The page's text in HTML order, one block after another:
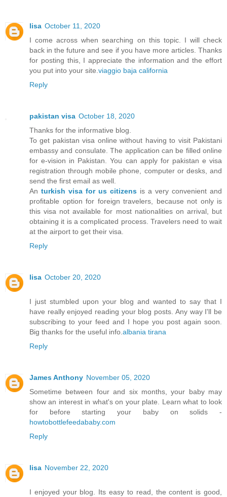
lisa October 11, 2020
I come across when searching on this topic. I will check
back in the future and see if you have more articles. Thanks
for posting this, I appreciate the information and the effort
you put into your site.viaggio baja california
Reply
pakistan visa October 18, 2020
Thanks for the informative blog.
To get pakistan visa online without having to visit Pakistani
embassy and consulate. The application can be filled online
for e-vision in Pakistan. You can apply for pakistan e visa
registration through mobile phone, computer or desks, and
send the first email as well.
An turkish visa for us citizens is a very convenient and
profitable option for foreign travelers, because not only is
this visa not available for most nationalities on arrival, but
obtaining it is a complicated process. Travelers need to wait
at the airport to get their visa.
Reply
lisa October 20, 2020
I just stumbled upon your blog and wanted to say that I
have really enjoyed reading your blog posts. Any way I'll be
subscribing to your feed and I hope you post again soon.
Big thanks for the useful info.albania tirana
Reply
James Anthony November 05, 2020
Sometime between four and six months, your baby may
show an interest in what's on your plate. Learn what to look
for before starting your baby on solids -
howtobottlefeedababy.com
Reply
lisa November 22, 2020
I enjoyed your blog. Its easy to read, the content is good,